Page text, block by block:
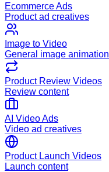
Ecommerce Ads
Product ad creatives
Image to Video
General image animation
Product Review Videos
Review content
AI Video Ads
Video ad creatives
Product Launch Videos
Launch content